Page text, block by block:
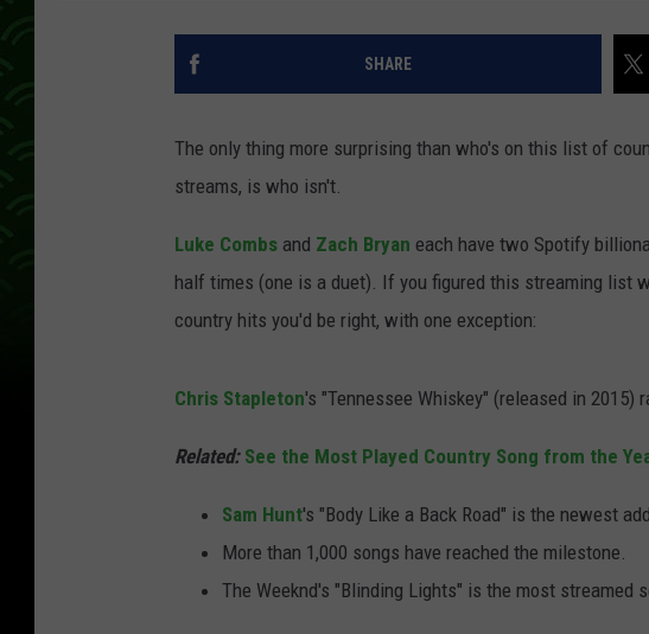
SHARE
The only thing more surprising than who's on this list of
streams, is who isn't.
Luke Combs and Zach Bryan each have two Spotify
half times (one is a duet). If you figured this streaming list
country hits you'd be right, with one exception:
Chris Stapleton's "Tennessee Whiskey" (released in
Related:See the Most Played Country Song from the
Sam Hunt's "Body Like a Back Road" is the newest
More than 1,000 songs have reached the milestone.
The Weeknd's "Blinding Lights" is the most streamed